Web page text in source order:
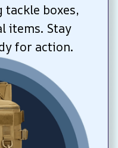
tackle boxes,
items. Stay
for action.